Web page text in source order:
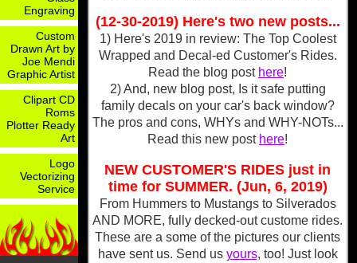
Engraving
Custom
Drawn Art by
Joe Mendi
Graphic Artist
Clipart CD
Roms
Plotter Ready
Art
Logo
Vectorizing
Service
(12-30-2019) Here's two new posts...
1) Here's 2019 in review: The Top Coolest
Wrapped and Decal-ed Customer's Rides.
Read the blog post here!
2) And, new blog post, Is it safe putting
family decals on your car's back window?
The pros and cons, WHYs and WHY-NOTs...
Read this new post here!
NEW CUSTOMER'S RIDES just in
time for SUMMER. (Jun, 6, 2019)
From Hummers to Mustangs to Silverados
AND MORE, fully decked-out custome rides.
These are a some of the pictures our clients
have sent us. Send us yours, too! Just look